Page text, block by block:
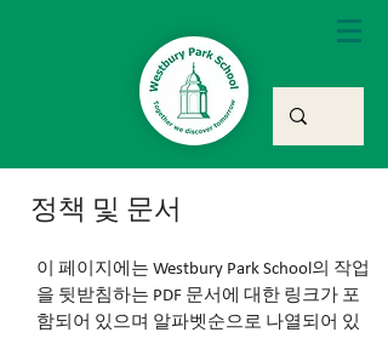
정책 및 문서
이 페이지에는 Westbury Park School의 작업
을 뒷받침하는 PDF 문서에 대한 링크가 포
함되어 있으며 알파벳순으로 나열되어 있